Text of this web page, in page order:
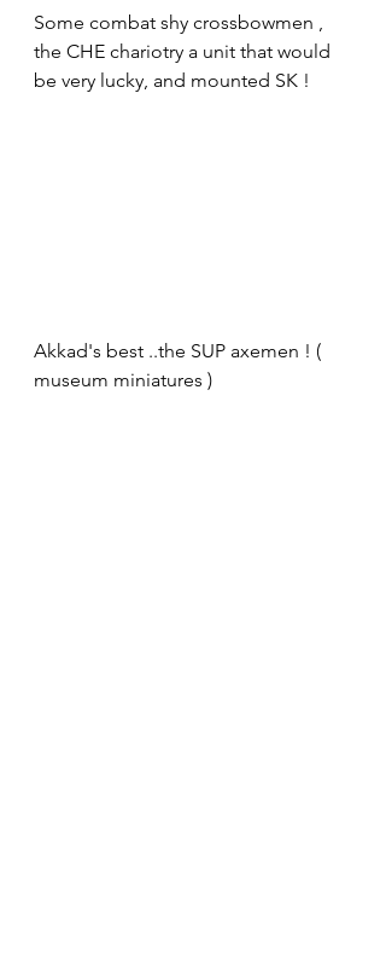
Some combat shy crossbowmen ,
the CHE chariotry a unit that would
be very lucky, and mounted SK !
Akkad's best ..the SUP axemen ! (
museum miniatures )